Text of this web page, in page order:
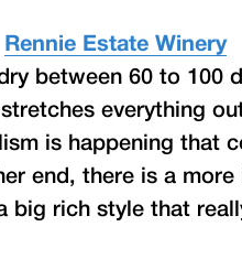
Rennie Estate Winery
between 60 to 100
everything
is happening that
end, there is a
big rich style that